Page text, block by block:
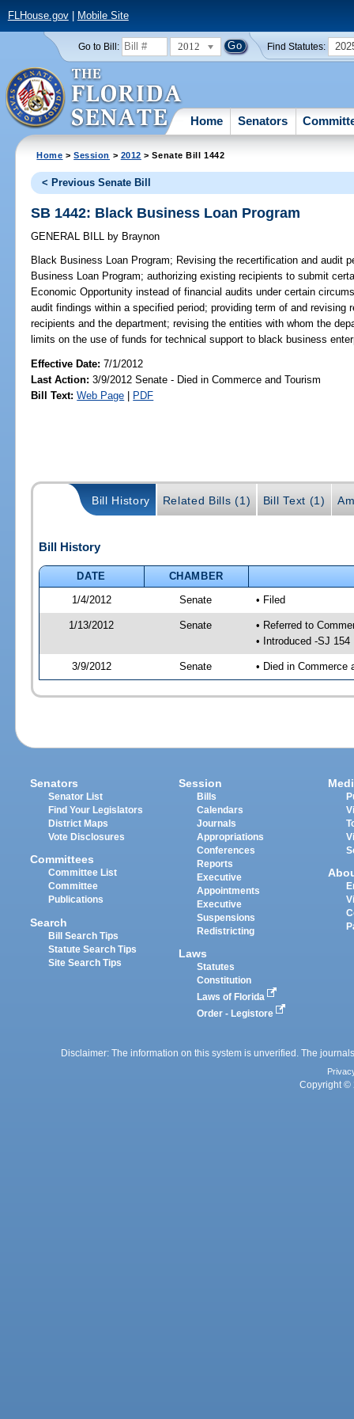
FLHouse.gov| Mobile Site
Go to Bill: 2012 Find Statutes:
Home Senators
Home >Session > 2012 > Senate Bill 1442
< Previous Senate Bill
SB 1442: Black Business Loan Program
GENERAL BILL by Braynon
Black Business Loan Program; Revising the recertification and audit
Business Loan Program; authorizing existing recipients to submit
Economic Opportunity instead of financial audits under certain
audit findings within a specified period; providing term of and revising
recipients and the department; revising the entities with whom the
limits on the use of funds for technical support to black business
Effective Date:7/1/2012
Last Action: 3/9/2012 Senate - Died in Commerce and Tourism
Bill Text: Web Page | PDF
Bill History Related Bills (1) Bill Text (1)
Bill History
DATE
CHAMBER
1/4/2012
Senate • Filed
1/13/2012 Senate
• Referred to
• Introduced -SJ 154
3/9/2012 Senate • Died in Commerce
Senators
Senator List
Find Your Legislators
District Maps
Vote Disclosures
Committees
Committee List
Committee
Publications
Search
Bill Search Tips
Statute Search Tips
Site Search Tips
Session
Bills
Calendars
Journals
Appropriations
Conferences
Reports
Executive
Appointments
Executive
Suspensions
Redistricting
Laws
Statutes
Constitution
Laws of Florida
Order - Legistore
Disclaimer: The information on this system is unverified. The
Copyright ©